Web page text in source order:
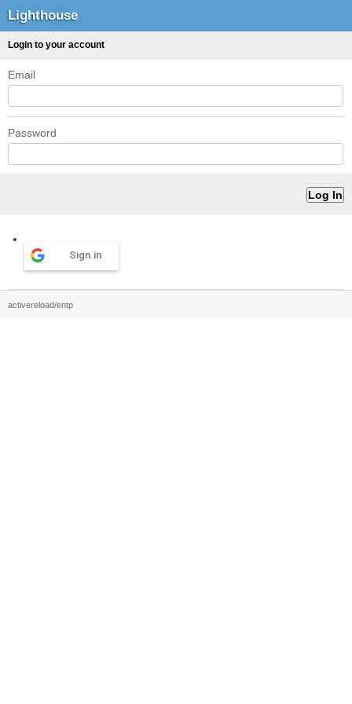
Lighthouse
Login to your account
Email
Password
Sign in
activereload/entp